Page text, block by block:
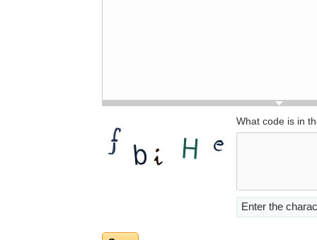
What code is in
Enter the